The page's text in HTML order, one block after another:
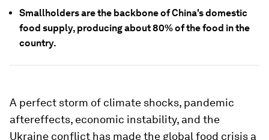
Smallholders are the backbone of China's domestic
food supply, producing about 80% of the food in the
country.
A perfect storm of climate shocks, pandemic
aftereffects, economic instability, and the
Ukraine conflict has made the global food crisis a